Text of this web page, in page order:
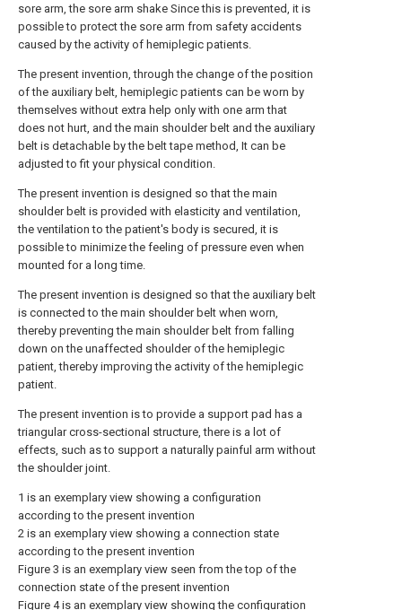
sore arm, the sore arm shake Since this is prevented, it is
possible to protect the sore arm from safety accidents
caused by the activity of hemiplegic patients.
The present invention, through the change of the position
of the auxiliary belt, hemiplegic patients can be worn by
themselves without extra help only with one arm that
does not hurt, and the main shoulder belt and the auxiliary
belt is detachable by the belt tape method, It can be
adjusted to fit your physical condition.
The present invention is designed so that the main
shoulder belt is provided with elasticity and ventilation,
the ventilation to the patient's body is secured, it is
possible to minimize the feeling of pressure even when
mounted for a long time.
The present invention is designed so that the auxiliary belt
is connected to the main shoulder belt when worn,
thereby preventing the main shoulder belt from falling
down on the unaffected shoulder of the hemiplegic
patient, thereby improving the activity of the hemiplegic
patient.
The present invention is to provide a support pad has a
triangular cross-sectional structure, there is a lot of
effects, such as to support a naturally painful arm without
the shoulder joint.
1 is an exemplary view showing a configuration
according to the present invention
2 is an exemplary view showing a connection state
according to the present invention
Figure 3 is an exemplary view seen from the top of the
connection state of the present invention
Figure 4 is an exemplary view showing the configuration